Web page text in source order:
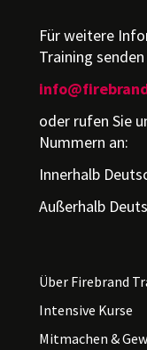
Für weitere
Training
oder rufen Sie
Nummern an:
Innerhalb
Außerhalb
Über Firebrand
Intensive Kurse
Mitmachen &